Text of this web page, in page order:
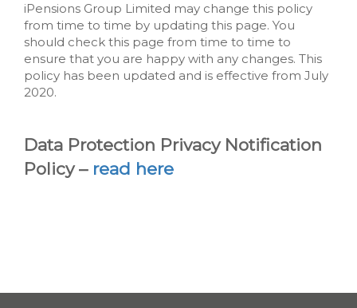
iPensions Group Limited may change this policy
from time to time by updating this page. You
should check this page from time to time to
ensure that you are happy with any changes. This
policy has been updated and is effective from July
2020.
Data Protection Privacy Notification
Policy – read here